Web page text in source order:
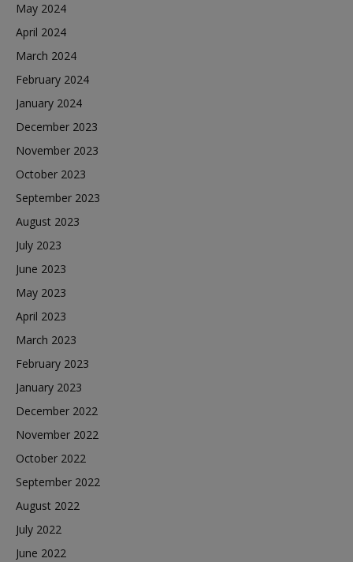
May 2024
April 2024
March 2024
February 2024
January 2024
December 2023
November 2023
October 2023
September 2023
August 2023
July 2023
June 2023
May 2023
April 2023
March 2023
February 2023
January 2023
December 2022
November 2022
October 2022
September 2022
August 2022
July 2022
June 2022